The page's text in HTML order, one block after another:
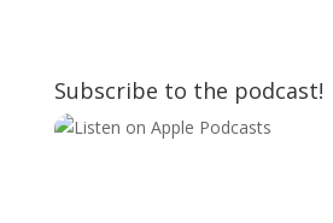
Subscribe to the podcast!